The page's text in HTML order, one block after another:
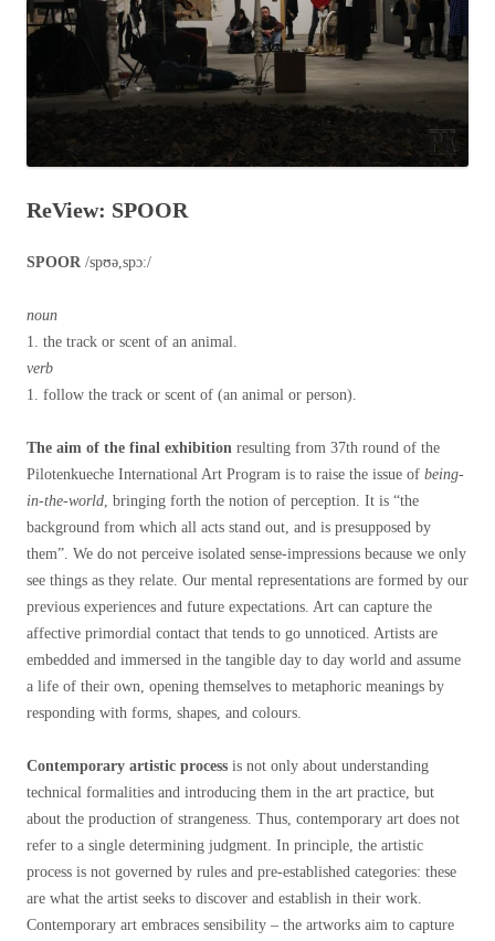
ReView: SPOOR
SPOOR /spʊə,spɔː/
noun
1. the track or scent of an animal.
verb
1. follow the track or scent of (an animal or person).
The aim of the final exhibition resulting from 37th round of the
Pilotenkueche International Art Program is to raise the issue of being-
in-the-world, bringing forth the notion of perception. It is “the
background from which all acts stand out, and is presupposed by
them”. We do not perceive isolated sense-impressions because we only
see things as they relate. Our mental representations are formed by our
previous experiences and future expectations. Art can capture the
affective primordial contact that tends to go unnoticed. Artists are
embedded and immersed in the tangible day to day world and assume
a life of their own, opening themselves to metaphoric meanings by
responding with forms, shapes, and colours.
Contemporary artistic process is not only about understanding
technical formalities and introducing them in the art practice, but
about the production of strangeness. Thus, contemporary art does not
refer to a single determining judgment. In principle, the artistic
process is not governed by rules and pre-established categories: these
are what the artist seeks to discover and establish in their work.
Contemporary art embraces sensibility – the artworks aim to capture